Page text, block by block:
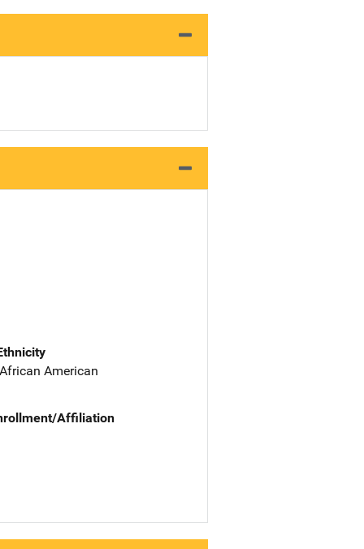
American
Affiliation